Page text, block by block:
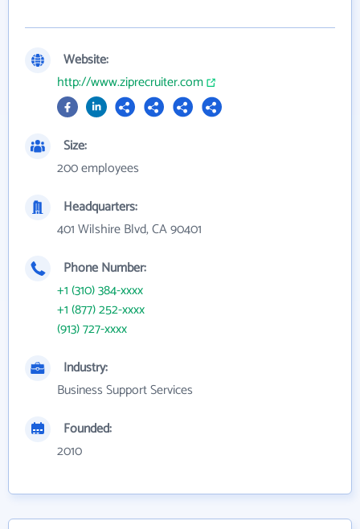
Website:
http://www.ziprecruiter.com
Size:
200 employees
Headquarters:
401 Wilshire Blvd, CA 90401
Phone Number:
+1 (310) 384-xxxx
+1 (877) 252-xxxx
(913) 727-xxxx
Industry:
Business Support Services
Founded:
2010